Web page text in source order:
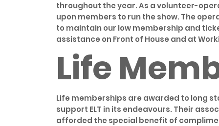
throughout the year. As a volunteer-
upon members to run the show. The
to maintain our low membership and
assistance on Front of House and at
Life
Life memberships are awarded to long
support ELT in its endeavours. Their
afforded the special benefit of